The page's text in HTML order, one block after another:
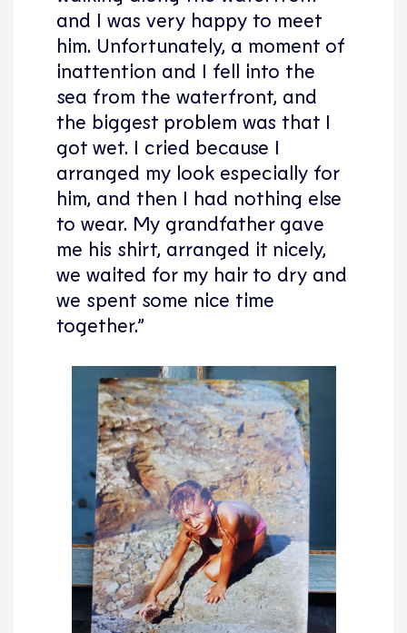
and I was very happy to meet
him. Unfortunately, a moment of
inattention and I fell into the
sea from the waterfront, and
the biggest problem was that I
got wet. I cried because I
arranged my look especially for
him, and then I had nothing else
to wear. My grandfather gave
me his shirt, arranged it nicely,
we waited for my hair to dry and
we spent some nice time
together.”